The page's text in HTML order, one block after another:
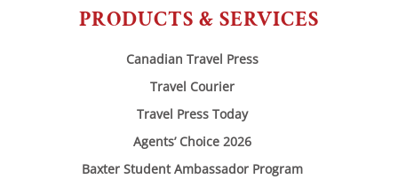
PRODUCTS & SERVICES
Canadian Travel Press
Travel Courier
Travel Press Today
Agents’ Choice 2026
Baxter Student Ambassador Program